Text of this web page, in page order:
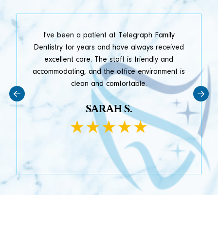
I've been a patient at Telegraph Family
Dentistry for years and have always received
excellent care. The staff is friendly and
accommodating, and the office environment is
clean and comfortable.
SARAH S.